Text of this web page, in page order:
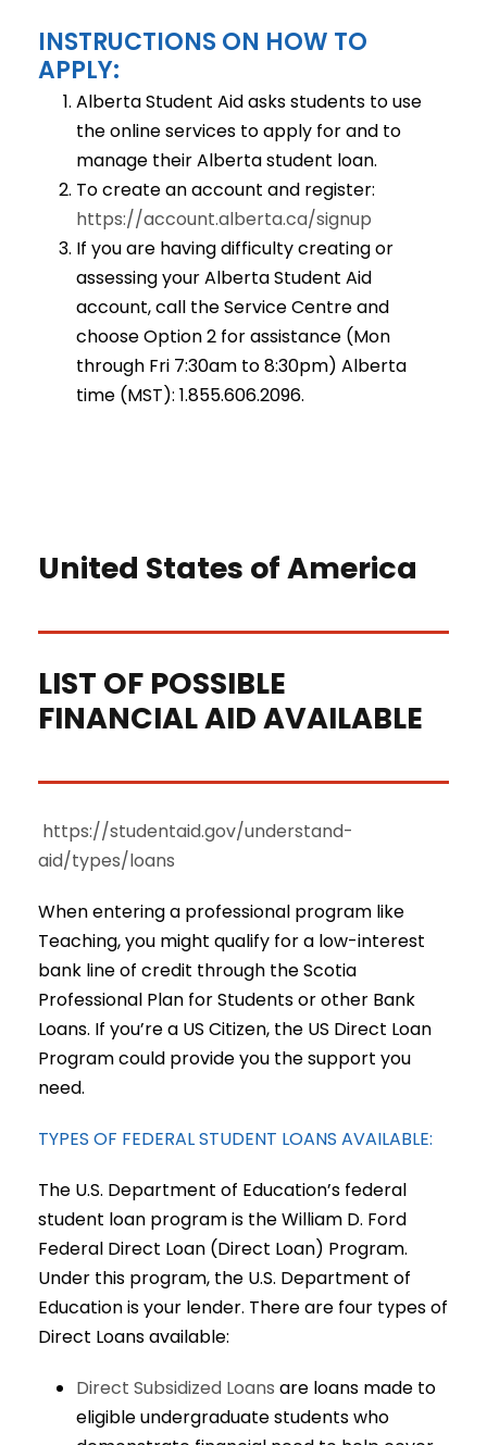
INSTRUCTIONS ON HOW TO
APPLY:
Alberta Student Aid asks students to use
the online services to apply for and to
manage their Alberta student loan.
To create an account and register:
https://account.alberta.ca/signup
If you are having difficulty creating or
assessing your Alberta Student Aid
account, call the Service Centre and
choose Option 2 for assistance (Mon
through Fri 7:30am to 8:30pm) Alberta
time (MST): 1.855.606.2096.
United States of America
LIST OF POSSIBLE
FINANCIAL AID AVAILABLE
https://studentaid.gov/understand-
aid/types/loans
When entering a professional program like
Teaching, you might qualify for a low-interest
bank line of credit through the Scotia
Professional Plan for Students or other Bank
Loans. If you’re a US Citizen, the US Direct Loan
Program could provide you the support you
need.
TYPES OF FEDERAL STUDENT LOANS AVAILABLE:
The U.S. Department of Education’s federal
student loan program is the William D. Ford
Federal Direct Loan (Direct Loan) Program.
Under this program, the U.S. Department of
Education is your lender. There are four types of
Direct Loans available:
Direct Subsidized Loans are loans made to
eligible undergraduate students who